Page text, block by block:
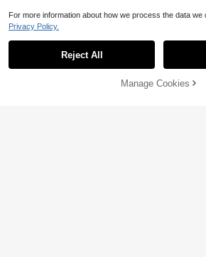
SOLD
For more information about how we process the data we
Privacy Policy.
Reject All
Manage Cookies